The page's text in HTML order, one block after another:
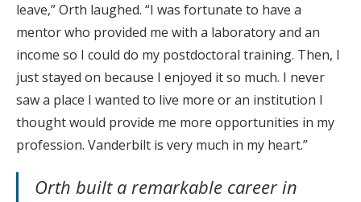
leave,” Orth laughed. “I was fortunate to have a
mentor who provided me with a laboratory and an
income so I could do my postdoctoral training. Then, I
just stayed on because I enjoyed it so much. I never
saw a place I wanted to live more or an institution I
thought would provide me more opportunities in my
profession. Vanderbilt is very much in my heart.”
Orth built a remarkable career in